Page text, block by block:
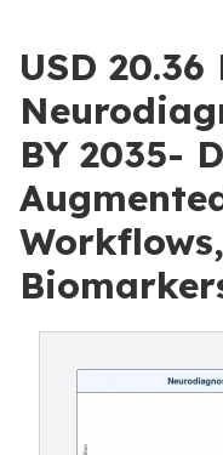
USD
BY 2035-